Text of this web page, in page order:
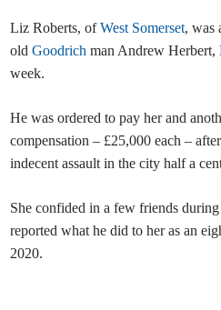
Liz Roberts, ofWest Somerset, was
oldGoodrich man Andrew Herbert,
week.
He was ordered to pay her and
compensation – £25,000 each –
indecent assault in the city half a
She confided in a few friends
reported what he did to her as an
2020.